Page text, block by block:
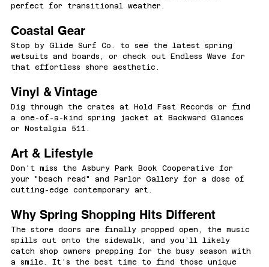
perfect for transitional weather.
Coastal Gear
Stop by Glide Surf Co. to see the latest spring
wetsuits and boards, or check out Endless Wave for
that effortless shore aesthetic.
Vinyl & Vintage
Dig through the crates at Hold Fast Records or find
a one-of-a-kind spring jacket at Backward Glances
or Nostalgia 511.
Art & Lifestyle
Don't miss the Asbury Park Book Cooperative for
your "beach read" and Parlor Gallery for a dose of
cutting-edge contemporary art.
Why Spring Shopping Hits Different
The store doors are finally propped open, the music
spills out onto the sidewalk, and you’ll likely
catch shop owners prepping for the busy season with
a smile. It’s the best time to find those unique